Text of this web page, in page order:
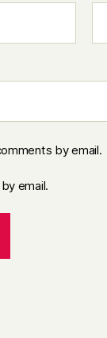
by email.
email.